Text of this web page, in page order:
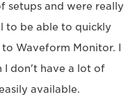
setups and were really
to be able to quickly
Waveform Monitor. I
I don't have a lot of
available.